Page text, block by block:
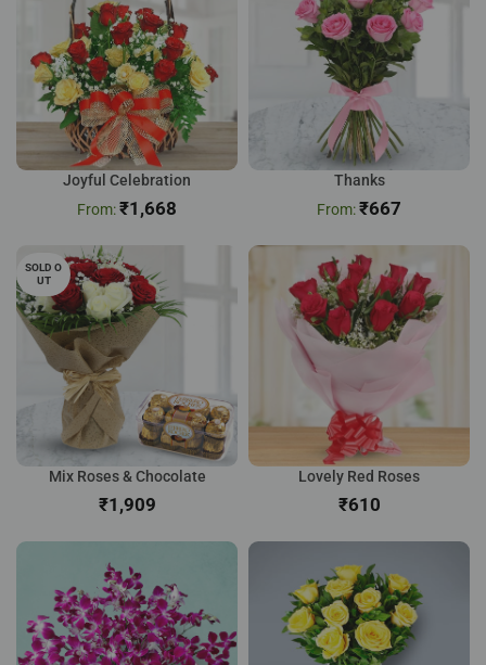
Joyful Celebration
₹1,668
Thanks
₹667
SOLD O
UT
Mix Roses & Chocolate
₹
Lovely Red Roses
₹